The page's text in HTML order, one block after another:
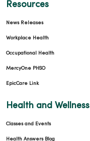
Resources
News Releases
Workplace Health
Occupational Health
MercyOne PHSO
EpicCare Link
Health and Wellness
Classes and Events
Health Answers Blog